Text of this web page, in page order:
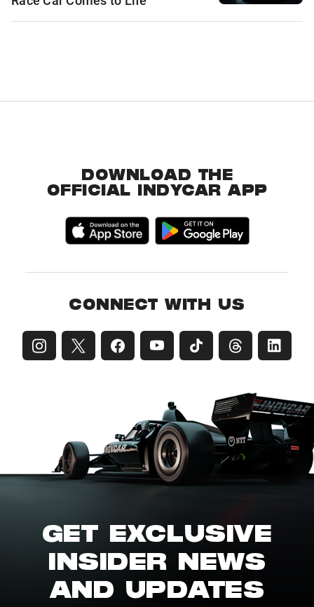
DOWNLOAD THE
OFFICIAL INDYCAR APP
CONNECT WITH US
GET EXCLUSIVE
INSIDER NEWS
AND UPDATES